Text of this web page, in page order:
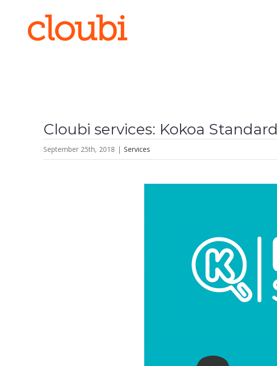
content
Cloubi services: Kokoa Standard
September 25th, 2018 | Services